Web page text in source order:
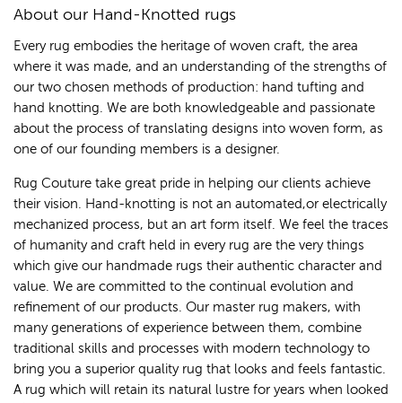
About our Hand-Knotted rugs
Every rug embodies the heritage of woven craft, the area
where it was made, and an understanding of the strengths of
our two chosen methods of production: hand tufting and
hand knotting. We are both knowledgeable and passionate
about the process of translating designs into woven form, as
one of our founding members is a designer.
Rug Couture take great pride in helping our clients achieve
their vision. Hand-knotting is not an automated,or electrically
mechanized process, but an art form itself. We feel the traces
of humanity and craft held in every rug are the very things
which give our handmade rugs their authentic character and
value. We are committed to the continual evolution and
refinement of our products. Our master rug makers, with
many generations of experience between them, combine
traditional skills and processes with modern technology to
bring you a superior quality rug that looks and feels fantastic.
A rug which will retain its natural lustre for years when looked